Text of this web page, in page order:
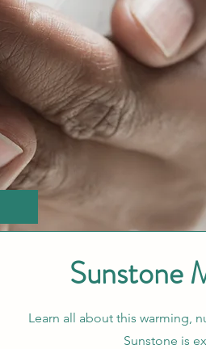
Sunstone
Learn all about this warming,
Sunstone is